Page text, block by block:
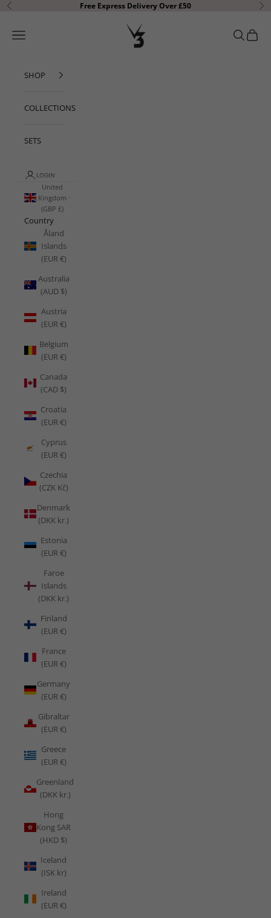
Skip to content
Previous Free Express Delivery Over £50
V3 Apparel
Open navigation menu OpenOpen
SHOP
COLLECTIONS
SETS
LOGIN
United
Kingdom
(GBP £)
Country
Åland
Islands
(EUR €)
Australia
(AUD $)
Austria
(EUR €)
Belgium
(EUR €)
Canada
(CAD $)
Croatia
(EUR €)
Cyprus
(EUR €)
Czechia
(CZK Kč)
Denmark
(DKK kr.)
Estonia
(EUR €)
Faroe
Islands
(DKK kr.)
Finland
(EUR €)
France
(EUR €)
Germany
(EUR €)
Gibraltar
(EUR €)
Greece
(EUR €)
Greenland
(DKK kr.)
Hong
Kong SAR
(HKD $)
Iceland
(ISK kr)
Ireland
(EUR €)